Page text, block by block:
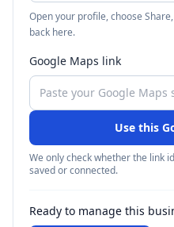
Open your profile, choose
back here.
Google Maps link
Use this
We only check whether the link
saved or connected.
Ready to manage this